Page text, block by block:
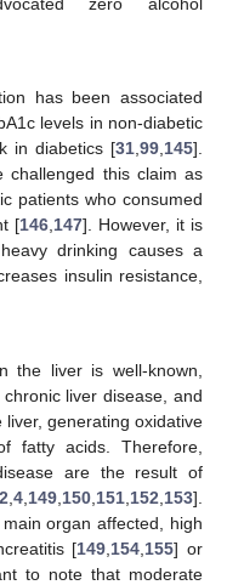
has been associated
levels in non-diabetic
in diabetics [31,99,145].
challenged this claim as
patients who consumed
[146,147]. However, it is
drinking causes a
insulin resistance,
the liver is well-known,
liver disease, and
generating oxidative
fatty acids. Therefore,
are the result of
2 4 149 150 151 152 153].
organ affected, high
[149 154 155] or
to note that moderate